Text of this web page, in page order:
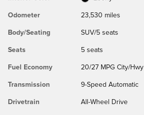
Odometer 23,530 miles
Body/Seating SUV/5 seats
Seats 5 seats
Fuel Economy 20/27 MPG City/Hwy
Transmission 9-Speed Automatic
Drivetrain All-Wheel Drive